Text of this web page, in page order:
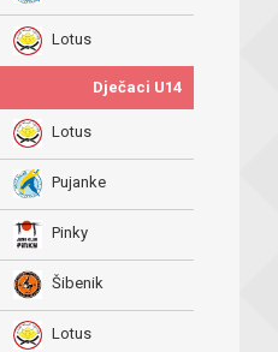
Lotus
Dječaci U14
Lotus
Pujanke
Pinky
Šibenik
Lotus